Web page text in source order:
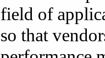
field of
so that